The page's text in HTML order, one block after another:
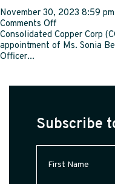
November 30, 2023 8:59 pm
Comments Offon
Consolidated
Copper
Staff
Company
and
Activities
Consolidated Copper Corp
appointment of Ms. Sonia
Officer...
Subscribe
Name (Required)